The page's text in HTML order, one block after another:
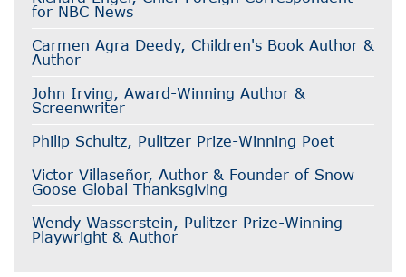
for NBC News
Carmen Agra Deedy, Children's Book Author &
Author
John Irving, Award-Winning Author &
Screenwriter
Philip Schultz, Pulitzer Prize-Winning Poet
Victor Villaseñor, Author & Founder of Snow
Goose Global Thanksgiving
Wendy Wasserstein, Pulitzer Prize-Winning
Playwright & Author